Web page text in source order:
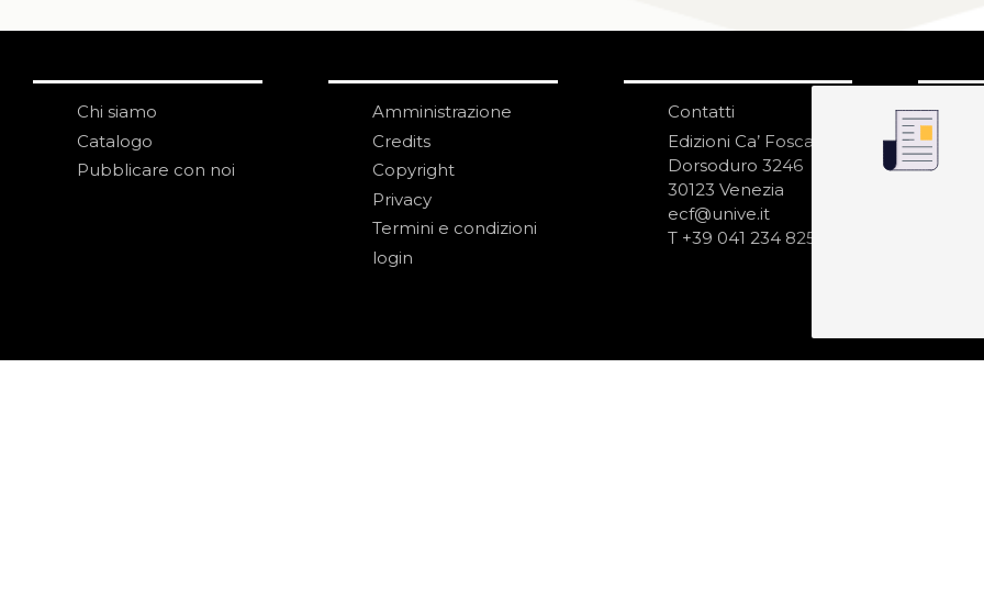
Chi siamo
Catalogo
Pubblicare con noi
Amministrazione
Credits
Copyright
Privacy
Termini e condizioni
login
Contatti
Edizioni Ca’ Foscari
Dorsoduro 3246
30123 Venezia
ecf@unive.it
T +39 041 234 8250